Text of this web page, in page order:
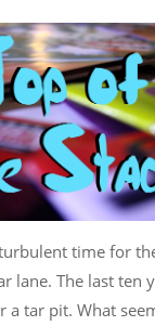
time for
lane. The last ten
a tar pit. What